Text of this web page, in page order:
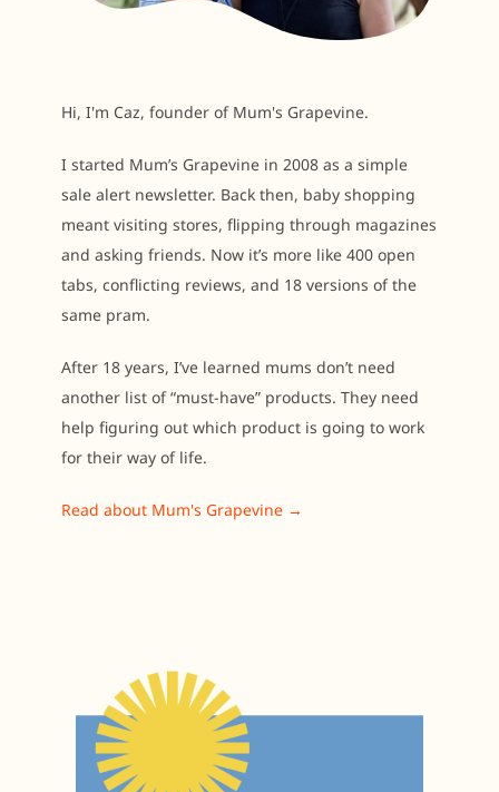
Hi, I'm Caz, founder of Mum's Grapevine.
I started Mum’s Grapevine in 2008 as a simple
sale alert newsletter. Back then, baby shopping
meant visiting stores, flipping through magazines
and asking friends. Now it’s more like 400 open
tabs, conflicting reviews, and 18 versions of the
same pram.
After 18 years, I’ve learned mums don’t need
another list of “must-have” products. They need
help figuring out which product is going to work
for their way of life.
Read about Mum's Grapevine →